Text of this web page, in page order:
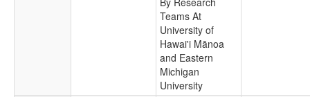
Teams At
University of
Hawai'i Mānoa
and Eastern
Michigan
University